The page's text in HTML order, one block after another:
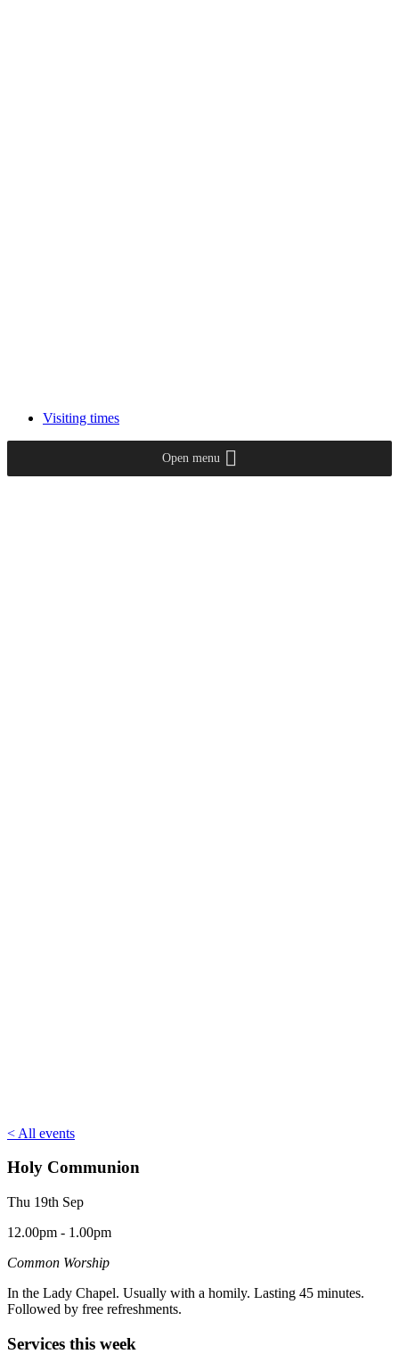
Visiting times
Open menu
< All events
Holy Communion
Thu 19th Sep
12.00pm - 1.00pm
Common Worship
In the Lady Chapel. Usually with a homily. Lasting 45 minutes.
Followed by free refreshments.
Services this week